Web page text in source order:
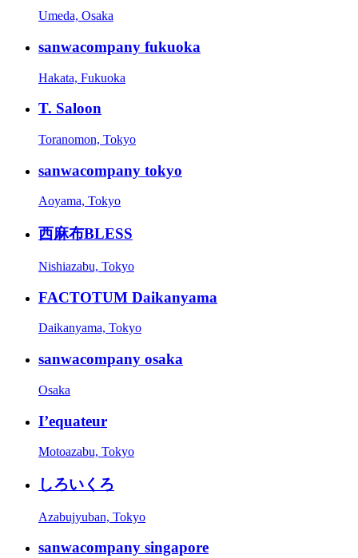
Umeda, Osaka
sanwacompany fukuoka
Hakata, Fukuoka
T. Saloon
Toranomon, Tokyo
sanwacompany tokyo
Aoyama, Tokyo
西麻布BLESS
Nishiazabu, Tokyo
FACTOTUM Daikanyama
Daikanyama, Tokyo
sanwacompany osaka
Osaka
I’equateur
Motoazabu, Tokyo
しろいくろ
Azabujyuban, Tokyo
sanwacompany singapore